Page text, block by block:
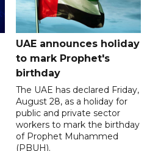
UAE announces holiday
to mark Prophet's
birthday
The UAE has declared Friday,
August 28, as a holiday for
public and private sector
workers to mark the birthday
of Prophet Muhammed
(PBUH).